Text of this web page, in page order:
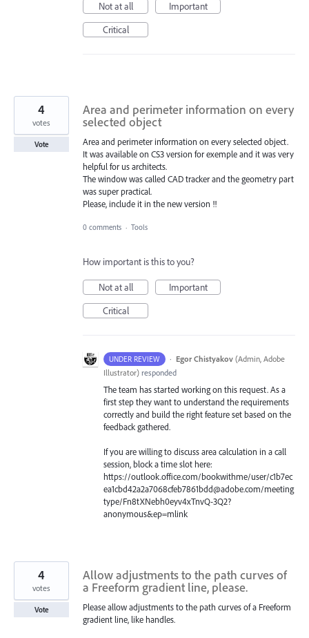
Not at all
Important
Critical
Area and perimeter information on every
selected object
Area and perimeter information on every selected object.
It was available on CS3 version for exemple and it was very
helpful for us architects.
The window was called CAD tracker and the geometry part
was super practical.
Please, include it in the new version !!
4
votes
Vote
0 comments · Tools
How important is this to you?
Not at all
Important
Critical
UNDER REVIEW · Egor Chistyakov (Admin, Adobe
Illustrator) responded
The team has started working on this request. As a
first step they want to understand the requirements
correctly and build the right feature set based on the
feedback gathered.
If you are willing to discuss area calculation in a call
session, block a time slot here:
https://outlook.office.com/bookwithme/user/c1b7ec
ea1cbd42a2a7068cfeb7861bdd@adobe.com/meeting
type/Fn8tXNebh0eyv4xTnvQ-3Q2?
anonymous&ep=mlink
Allow adjustments to the path curves of
a Freeform gradient line, please.
Please allow adjustments to the path curves of a Freeform
gradient line, like handles.
4
votes
Vote